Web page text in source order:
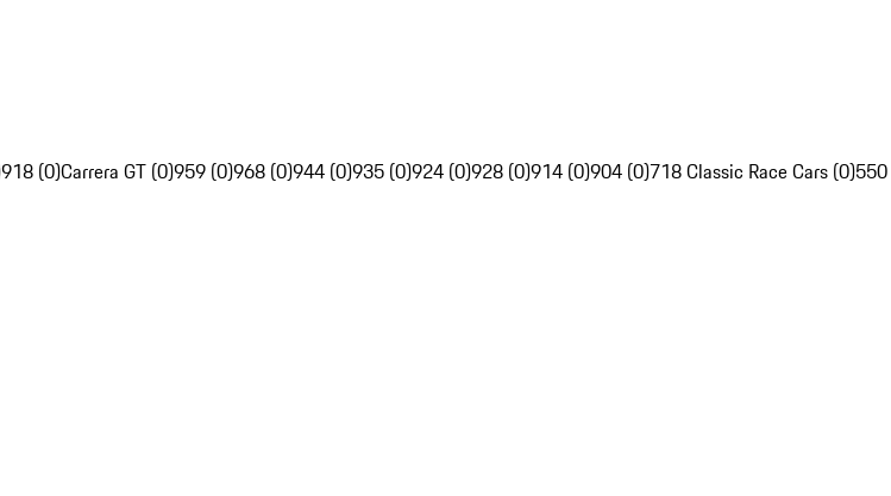
918 (0)Carrera GT (0)959 (0)968 (0)944 (0)935 (0)924 (0)928 (0)914 (0)904 (0)718 Classic Race Cars (0)550